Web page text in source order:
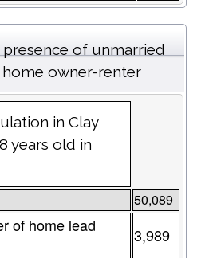
of unmarried
owner-renter
in Clay
years old in
50,089
of home lead
3,989